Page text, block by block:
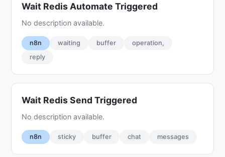
Wait Redis Automate Triggered
No description available.
n8n waiting buffer
operation,
reply
Wait Redis Send Triggered
No description available.
n8n sticky buffer chat messages